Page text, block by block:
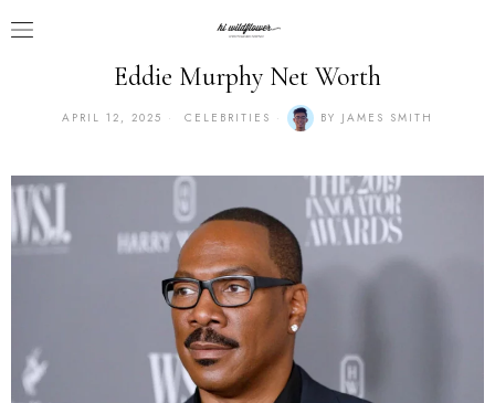
Eddie Murphy Net Worth
APRIL 12, 2025 CELEBRITIES BY JAMES SMITH